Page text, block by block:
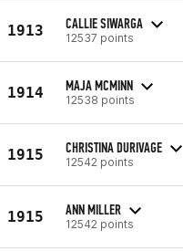
1913 CALLIE SIWARGA
12537 points
1914 MAJA MCMINN
12538 points
1915 CHRISTINA DURIVAGE
12542 points
1915 ANN MILLER
12542 points